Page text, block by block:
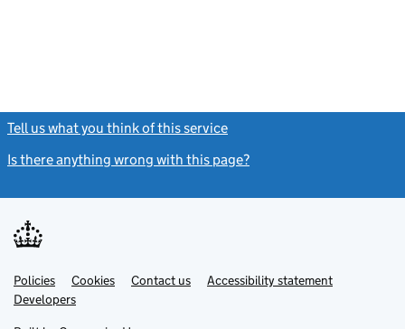
Tell us what you think of this service
Is there anything wrong with this page?
Support links
PoliciesLink
opens
in
Cookies Contact usLinkAccessibility statement
DevelopersLink